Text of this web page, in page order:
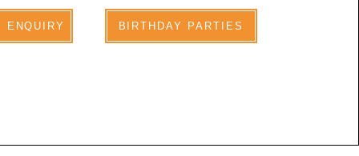
ENQUIRY BIRTHDAY PARTIES